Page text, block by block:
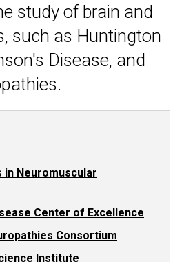
study of brain and
such as Huntington
Disease, and
in Neuromuscular
Center of Excellence
Consortium
Institute